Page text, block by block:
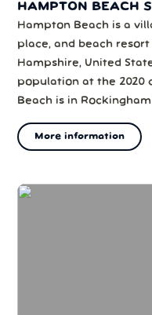
HAMPTON BEACH
Hampton Beach is a
place, and beach
Hampshire, United
population at the 2020
Beach is in
popular tourist
More information